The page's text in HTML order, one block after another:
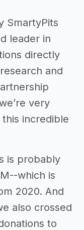
SmartyPits
leader in
directly
and
very
incredible
is probably
which is
2020. And
also crossed
to